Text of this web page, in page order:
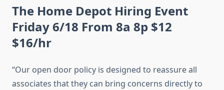
The Home Depot Hiring Event
Friday 6/18 From 8a 8p $12
$16/hr
“Our open door policy is designed to reassure all
associates that they can bring concerns directly to